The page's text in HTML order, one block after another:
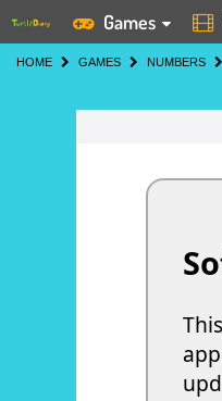
Games
HOME GAMES NUMBERS